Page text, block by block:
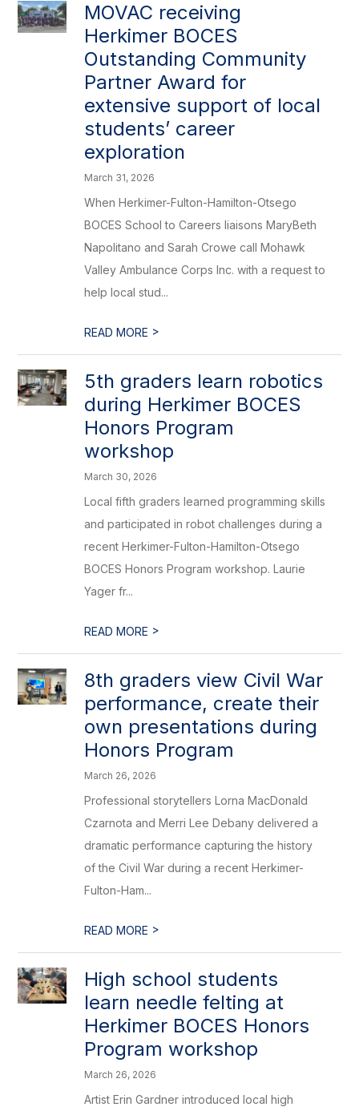
MOVAC receiving
Herkimer BOCES
Outstanding Community
Partner Award for
extensive support of local
students’ career
exploration
March 31, 2026
When Herkimer-Fulton-Hamilton-Otsego
BOCES School to Careers liaisons MaryBeth
Napolitano and Sarah Crowe call Mohawk
Valley Ambulance Corps Inc. with a request to
help local stud...
READ MORE >
5th graders learn robotics
during Herkimer BOCES
Honors Program
workshop
March 30, 2026
Local fifth graders learned programming skills
and participated in robot challenges during a
recent Herkimer-Fulton-Hamilton-Otsego
BOCES Honors Program workshop. Laurie
Yager fr...
READ MORE >
8th graders view Civil War
performance, create their
own presentations during
Honors Program
March 26, 2026
Professional storytellers Lorna MacDonald
Czarnota and Merri Lee Debany delivered a
dramatic performance capturing the history
of the Civil War during a recent Herkimer-
Fulton-Ham...
READ MORE >
High school students
learn needle felting at
Herkimer BOCES Honors
Program workshop
March 26, 2026
Artist Erin Gardner introduced local high